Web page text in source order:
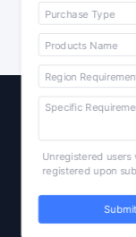
Unregistered users
registered upon
Raw
Plastic
Additives